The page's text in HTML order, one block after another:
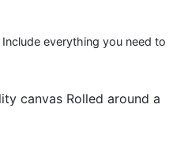
everything you need to
canvas Rolled around a